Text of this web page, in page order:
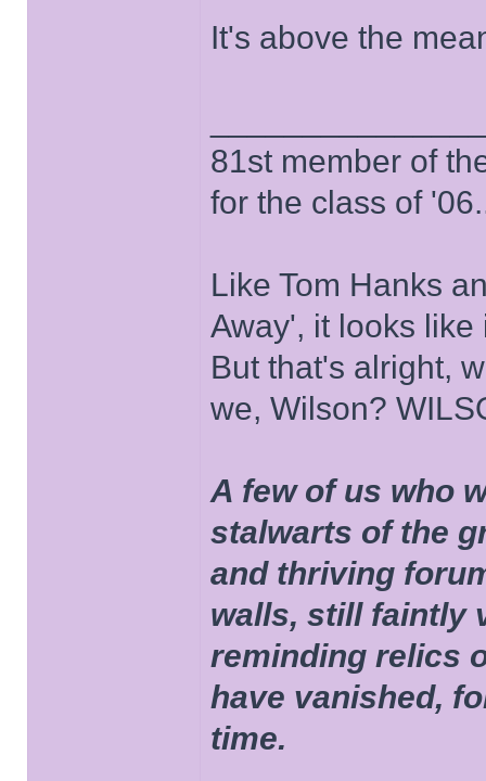
It's above the
81st member of
for the class of
Like Tom Hanks
Away', it looks
But that's alright,
we, Wilson?
A few of us who
stalwarts of the
and thriving
walls, still faintly
reminding relics
have vanished,
time.